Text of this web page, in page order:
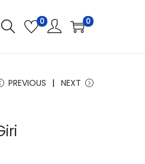
0 0
PREVIOUS NEXT